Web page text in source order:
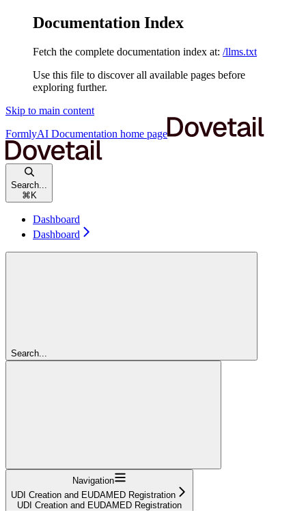
Documentation Index
Fetch the complete documentation index at: /llms.txt
Use this file to discover all available pages before
exploring further.
Skip to main content
FormlyAI Documentation home page
Search...
⌘ K
Dashboard
Dashboard
Search...
Navigation
UDI Creation and EUDAMED Registration
UDI Creation and EUDAMED Registration